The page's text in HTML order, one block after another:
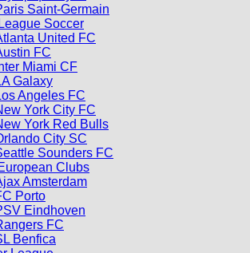
Saint-Germain
Soccer
United FC
FC
Miami CF
Galaxy
Angeles FC
York City FC
York Red Bulls
City SC
Sounders FC
Clubs
Amsterdam
Porto
Eindhoven
FC
Benfica